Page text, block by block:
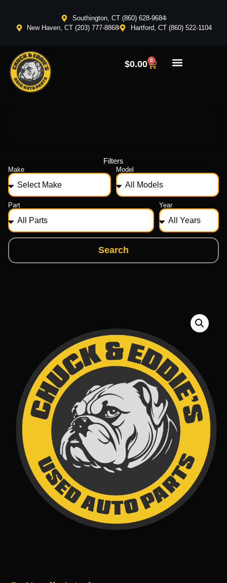
Southington, CT (860) 628-9684
New Haven, CT (203) 777-8868
Hartford, CT (860) 522-1104
$0.00 0
Filters
Make Model
Part Year
Search